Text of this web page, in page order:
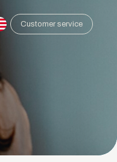
Customer service